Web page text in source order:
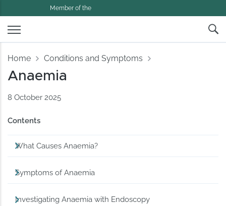
Member of the
Home Conditions and Symptoms
Anaemia
8 October 2025
Contents
What Causes Anaemia?
Symptoms of Anaemia
Investigating Anaemia with Endoscopy